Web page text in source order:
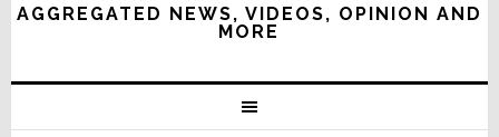
AGGREGATED NEWS, VIDEOS, OPINION AND
MORE